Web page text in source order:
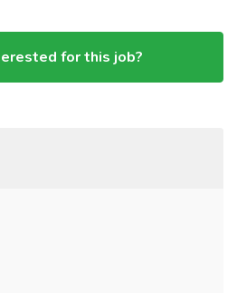
for this job?